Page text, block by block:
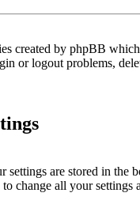
created by phpBB
or logout problems,
settings are stored in
change all your settings